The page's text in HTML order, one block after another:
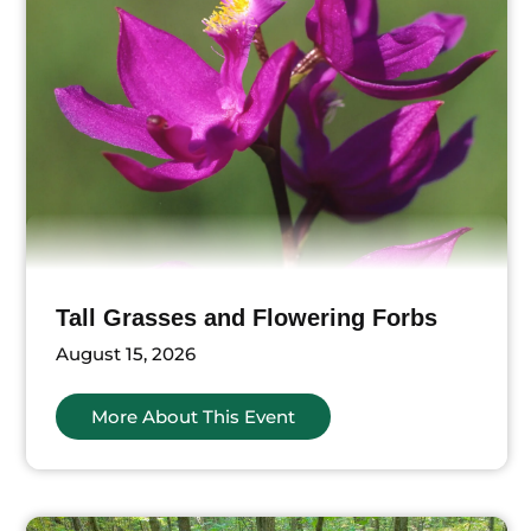
Tall Grasses and Flowering Forbs
August 15, 2026
More About This Event